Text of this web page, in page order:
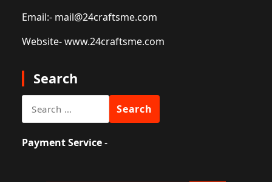
Email:- mail@24craftsme.com
Website- www.24craftsme.com
Search
for:
Payment Service-